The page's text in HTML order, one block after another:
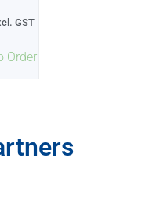
Order
GST